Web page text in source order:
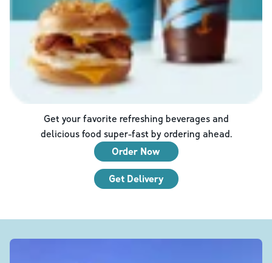
Get your favorite refreshing beverages and
delicious food super-fast by ordering ahead.
Order Now
Get Delivery